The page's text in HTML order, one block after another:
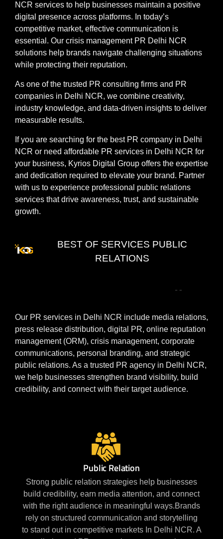
NCR services to help businesses maintain a positive
digital presence across platforms. In today’s
competitive market, effective communication is
essential. Our crisis management PR Delhi NCR
solutions help brands navigate challenging situations
while protecting their reputation.
As one of the trusted PR consulting firms and PR
companies in Delhi NCR, we combine creativity,
industry knowledge, and data-driven insights to deliver
measurable results.
If you are searching for the best PR company in Delhi
NCR or need affordable PR services in Delhi NCR for
your business, Kyrios Digital Group offers the expertise
and dedication required to elevate your brand. Partner
with us to experience professional public relations
services that drive awareness, trust, and sustainable
growth.
BEST OF SERVICES PUBLIC
RELATIONS
Delhi
NCR
Our PR services in Delhi NCR include media relations,
press release distribution, digital PR, online reputation
management (ORM), crisis management, corporate
communications, personal branding, and strategic
public relations. As a trusted PR agency in Delhi NCR,
we help businesses strengthen brand visibility, build
credibility, and connect with their target audience.
Public Relation
Strong public relation strategies help businesses
build credibility, earn media attention, and connect
with the right audience in meaningful ways.Brands
rely on structured communication and storytelling
to stand out in competitive markets In Delhi NCR. A